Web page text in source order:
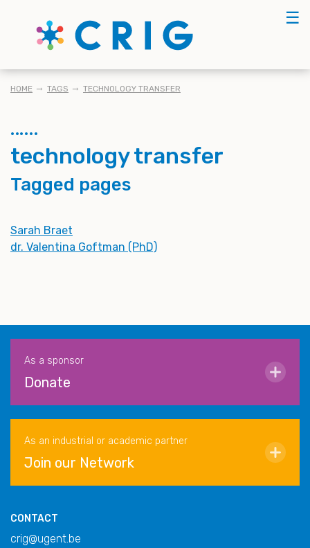
☰
BREADCRUMB
HOME TAGS TECHNOLOGY TRANSFER
technology transfer
Tagged pages
Sarah Braet
dr. Valentina Goftman (PhD)
As a sponsor
Donate
As an industrial or academic partner
Join our Network
CONTACT
crig@ugent.be